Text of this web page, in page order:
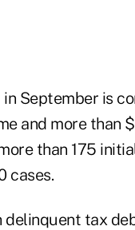
September is
and more than
than 175
cases.
tax